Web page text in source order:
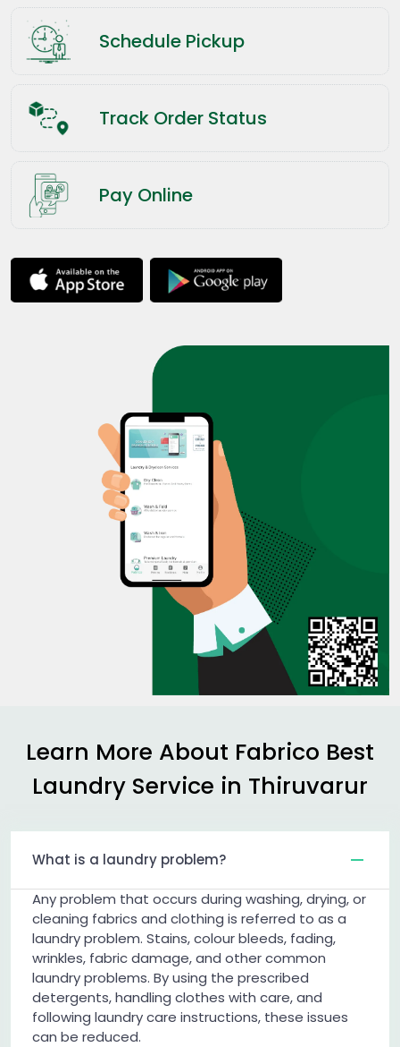
Schedule Pickup
Track Order Status
Pay Online
Learn More About Fabrico Best
Laundry Service in Thiruvarur
What is a laundry problem?
Any problem that occurs during washing, drying, or
cleaning fabrics and clothing is referred to as a
laundry problem. Stains, colour bleeds, fading,
wrinkles, fabric damage, and other common
laundry problems. By using the prescribed
detergents, handling clothes with care, and
following laundry care instructions, these issues
can be reduced.